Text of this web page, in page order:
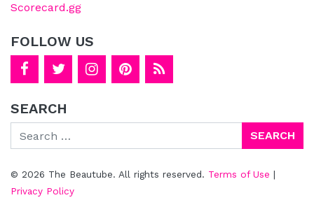
Scorecard.gg
FOLLOW US
SEARCH
Search
© 2026 The Beautube. All rights reserved. Terms of Use |
Privacy Policy